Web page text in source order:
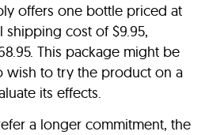
offers one bottle priced at
cost of $9.95,
This package might be
wish to try the product on a
its effects.
a longer commitment, the